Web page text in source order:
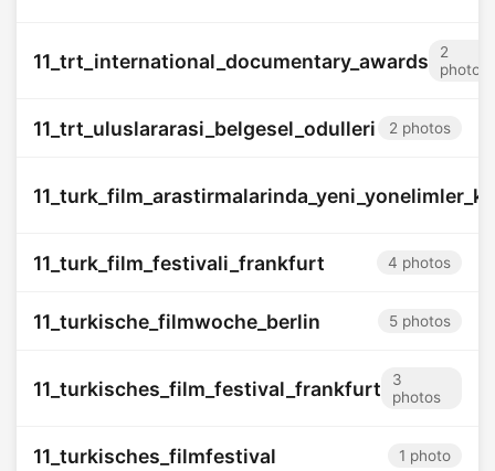
11_trt_international_documentary_awards
2
photos
11_trt_uluslararasi_belgesel_odulleri 2 photos
11_turk_film_festivali_frankfurt 4 photos
11_turkische_filmwoche_berlin 5 photos
11_turkisches_film_festival_frankfurt
3
photos
11_turkisches_filmfestival 1 photo